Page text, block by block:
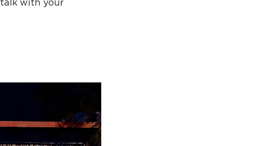
with your